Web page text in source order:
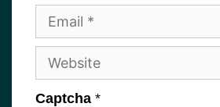
Email
Website
Captcha *